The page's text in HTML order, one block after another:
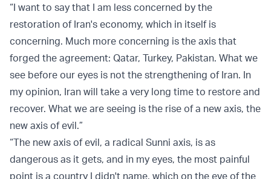
“I want to say that I am less concerned by the
restoration of Iran's economy, which in itself is
concerning. Much more concerning is the axis that
forged the agreement: Qatar, Turkey, Pakistan. What we
see before our eyes is not the strengthening of Iran. In
my opinion, Iran will take a very long time to restore and
recover. What we are seeing is the rise of a new axis, the
new axis of evil.”
“The new axis of evil, a radical Sunni axis, is as
dangerous as it gets, and in my eyes, the most painful
point is a country I didn't name, which on the eve of the